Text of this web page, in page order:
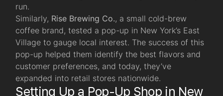
run.
Similarly, Rise Brewing Co., a small cold-brew
coffee brand, tested a pop-up in New York’s East
Village to gauge local interest. The success of this
pop-up helped them identify the best flavors and
customer preferences, and today, they’ve
expanded into retail stores nationwide.
Setting Up a Pop-Up Shop in New